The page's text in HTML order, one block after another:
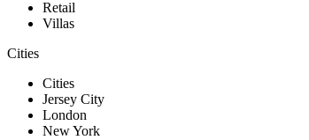
Retail
Villas
Cities
Cities
Jersey City
London
New York